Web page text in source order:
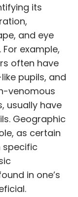
its
and eye
example,
often have
pupils, and
venomous
usually have
Geographic
as certain
specific
in one’s